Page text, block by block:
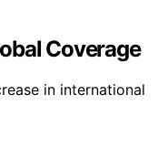
Coverage
in international